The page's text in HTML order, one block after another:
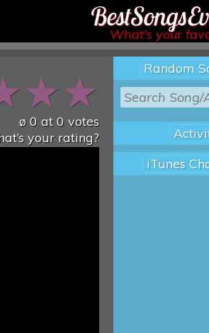
Best Songs
What’s your
Random
iTunes
★★
ø 0 at0 votes
your rating?